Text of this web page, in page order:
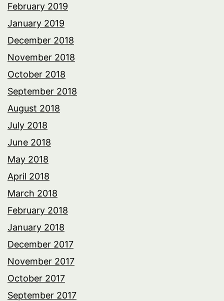
February 2019
January 2019
December 2018
November 2018
October 2018
September 2018
August 2018
July 2018
June 2018
May 2018
April 2018
March 2018
February 2018
January 2018
December 2017
November 2017
October 2017
September 2017